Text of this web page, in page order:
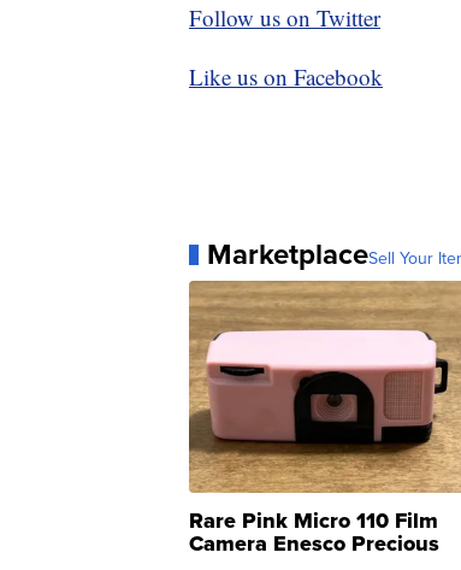
Follow us on Twitter
Like us on Facebook
MarketplaceSell Your
Rare Pink Micro 110 Film
Camera Enesco Precious